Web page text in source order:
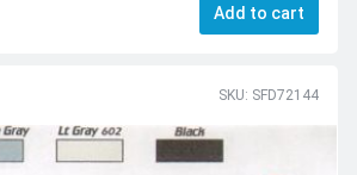
Add to cart
SKU: SFD72144